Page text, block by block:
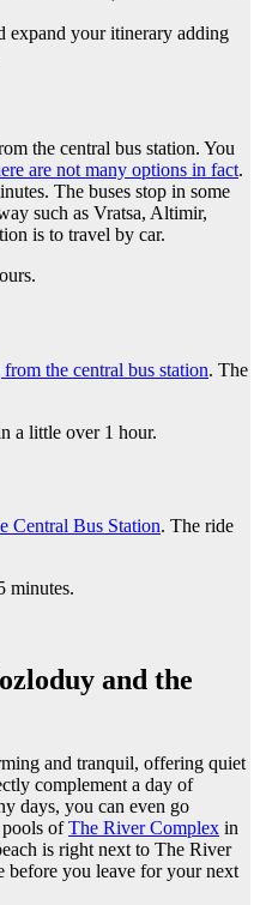
expand your itinerary adding
the central bus station. You
are not many options in fact.
The buses stop in some
such as Vratsa, Altimir,
is to travel by car.
the central bus station. The
a little over 1 hour.
Central Bus Station. The ride
minutes.
and the
and tranquil, offering quiet
complement a day of
days, you can even go
pools ofThe River Complex in
is right next to The River
before you leave for your next